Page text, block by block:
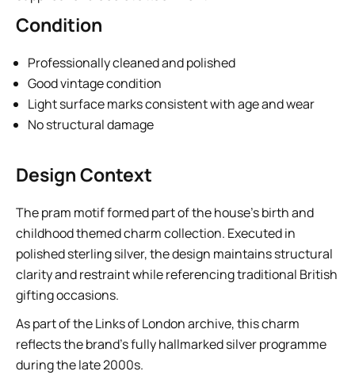
Condition
Professionally cleaned and polished
Good vintage condition
Light surface marks consistent with age and wear
No structural damage
Design Context
The pram motif formed part of the house’s birth and
childhood themed charm collection. Executed in
polished sterling silver, the design maintains structural
clarity and restraint while referencing traditional British
gifting occasions.
As part of the Links of London archive, this charm
reflects the brand’s fully hallmarked silver programme
during the late 2000s.